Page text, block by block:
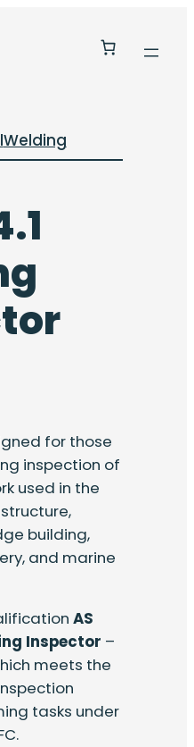
Welding
for those
inspection of
used in the
building,
and marine
AS
Inspector –
meets the
tasks under